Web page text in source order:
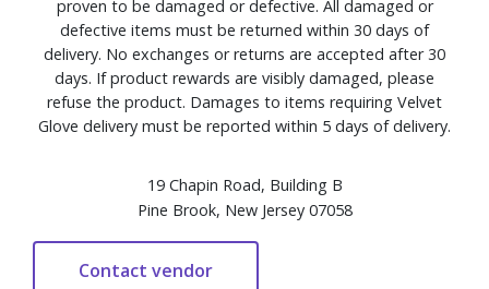
proven to be damaged or defective. All damaged or
defective items must be returned within 30 days of
delivery. No exchanges or returns are accepted after 30
days. If product rewards are visibly damaged, please
refuse the product. Damages to items requiring Velvet
Glove delivery must be reported within 5 days of delivery.
19 Chapin Road, Building B
Pine Brook, New Jersey 07058